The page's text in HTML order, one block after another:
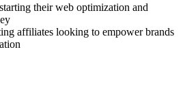
their web optimization and
affiliates looking to empower brands